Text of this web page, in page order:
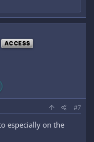
ACCESS
#7
especially on the